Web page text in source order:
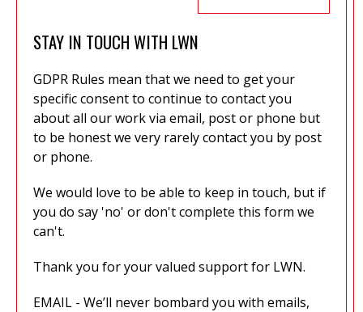
STAY IN TOUCH WITH LWN
GDPR Rules mean that we need to get your
specific consent to continue to contact you
about all our work via email, post or phone but
to be honest we very rarely contact you by post
or phone.
We would love to be able to keep in touch, but if
you do say 'no' or don't complete this form we
can't.
Thank you for your valued support for LWN.
EMAIL - We’ll never bombard you with emails,